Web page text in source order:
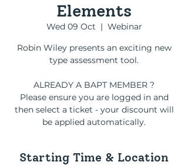
Elements
Wed 09 Oct
  |
Webinar
Robin Wiley presents an exciting new
type assessment tool.
ALREADY A BAPT MEMBER ?
Please ensure you are logged in and
then select a ticket - your discount will
be applied automatically.
Starting Time & Location